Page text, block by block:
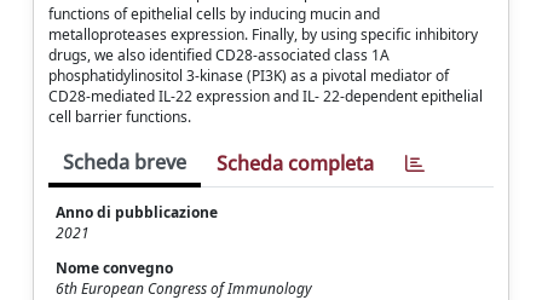
functions of epithelial cells by inducing mucin and
metalloproteases expression. Finally, by using specific inhibitory
drugs, we also identified CD28‐associated class 1A
phosphatidylinositol 3‐kinase (PI3K) as a pivotal mediator of
CD28‐mediated IL‐22 expression and IL‐ 22‐dependent epithelial
cell barrier functions.
Scheda breve Scheda completa
Anno di pubblicazione
2021
Nome convegno
6th European Congress of Immunology